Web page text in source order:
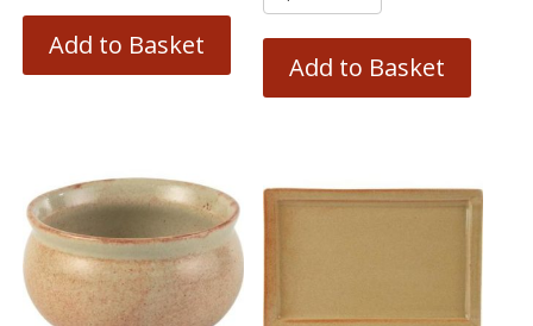
Add to Basket
Add to Basket